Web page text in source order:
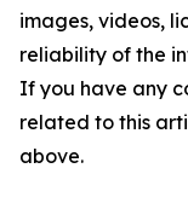
images, videos,
reliability of the
If you have any
related to this
above.